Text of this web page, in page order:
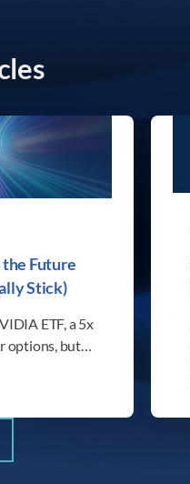
Future
Stick)
ETF, a 5x
options, but…